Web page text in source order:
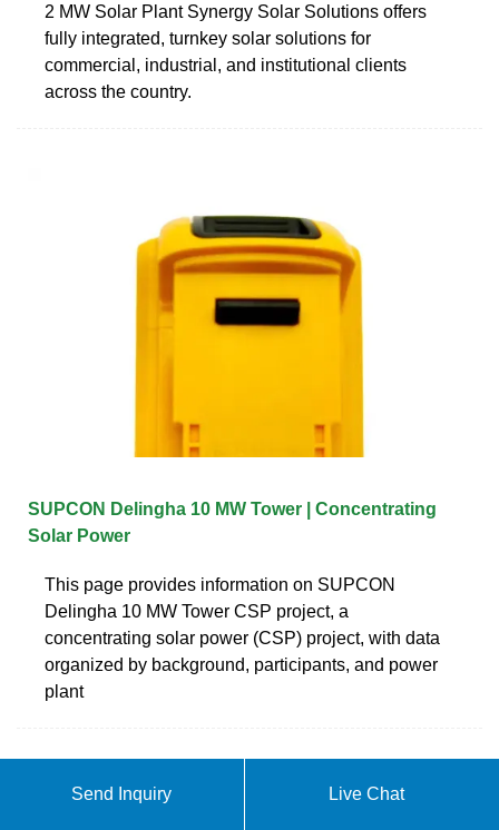
2 MW Solar Plant Synergy Solar Solutions offers
fully integrated, turnkey solar solutions for
commercial, industrial, and institutional clients
across the country.
SUPCON Delingha 10 MW Tower | Concentrating
Solar Power
This page provides information on SUPCON
Delingha 10 MW Tower CSP project, a
concentrating solar power (CSP) project, with data
organized by background, participants, and power
plant
Send Inquiry Live Chat